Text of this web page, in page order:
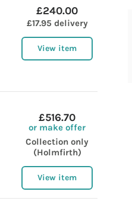
£240.00
£17.95 delivery
View item
£516.70
or make offer
Collection only
(Holmfirth)
View item